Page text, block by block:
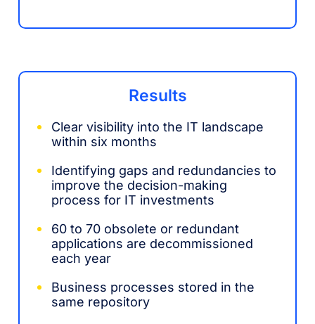
Results
Clear visibility into the IT landscape
within six months
Identifying gaps and redundancies to
improve the decision-making
process for IT investments
60 to 70 obsolete or redundant
applications are decommissioned
each year
Business processes stored in the
same repository